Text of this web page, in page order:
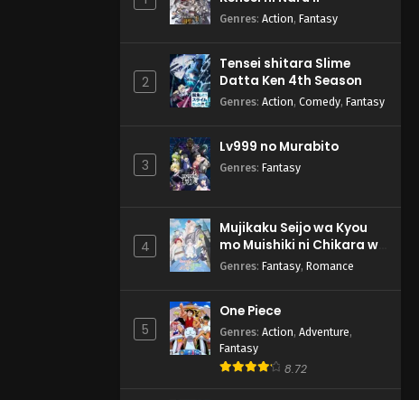
Genres: Action, Fantasy
2
Tensei shitara Slime
Datta Ken 4th Season
Genres: Action, Comedy, Fantasy
3
Lv999 no Murabito
Genres: Fantasy
4
Mujikaku Seijo wa Kyou
mo Muishiki ni Chikara wo
Tare Nagasu
Genres: Fantasy, Romance
5
One Piece
Genres: Action, Adventure,
Fantasy
8.72